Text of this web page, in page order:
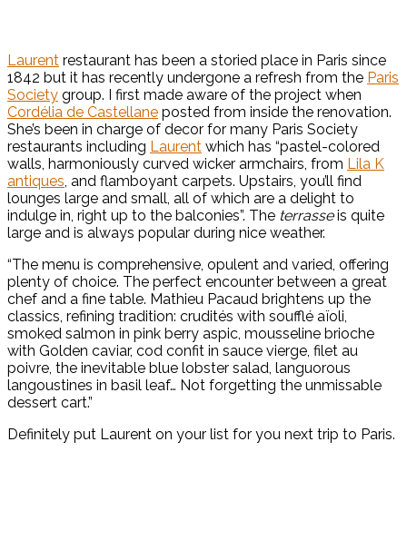
Laurent restaurant has been a storied place in Paris since
1842 but it has recently undergone a refresh from the Paris
Society group. I first made aware of the project when
Cordélia de Castellane posted from inside the renovation.
She’s been in charge of decor for many Paris Society
restaurants including Laurent which has “pastel-colored
walls, harmoniously curved wicker armchairs, from Lila K
antiques, and flamboyant carpets. Upstairs, you’ll find
lounges large and small, all of which are a delight to
indulge in, right up to the balconies”. The terrasseis quite
large and is always popular during nice weather.
“The menu is comprehensive, opulent and varied, offering
plenty of choice. The perfect encounter between a great
chef and a fine table. Mathieu Pacaud brightens up the
classics, refining tradition: crudités with soufflé aïoli,
smoked salmon in pink berry aspic, mousseline brioche
with Golden caviar, cod confit in sauce vierge, filet au
poivre, the inevitable blue lobster salad, languorous
langoustines in basil leaf… Not forgetting the unmissable
dessert cart.”
Definitely put Laurent on your list for you next trip to Paris.